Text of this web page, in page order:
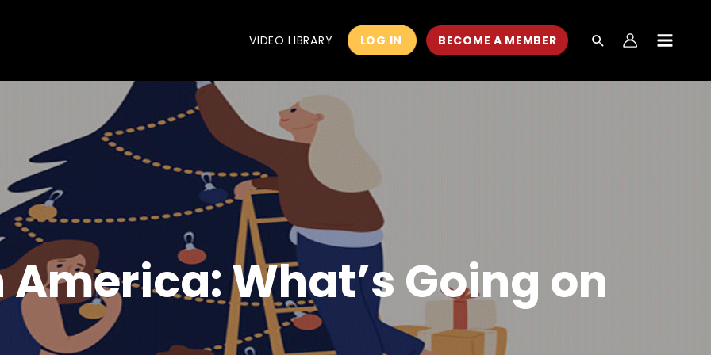
VIDEO LIBRARY LOG IN BECOME A MEMBER
What’s Going on